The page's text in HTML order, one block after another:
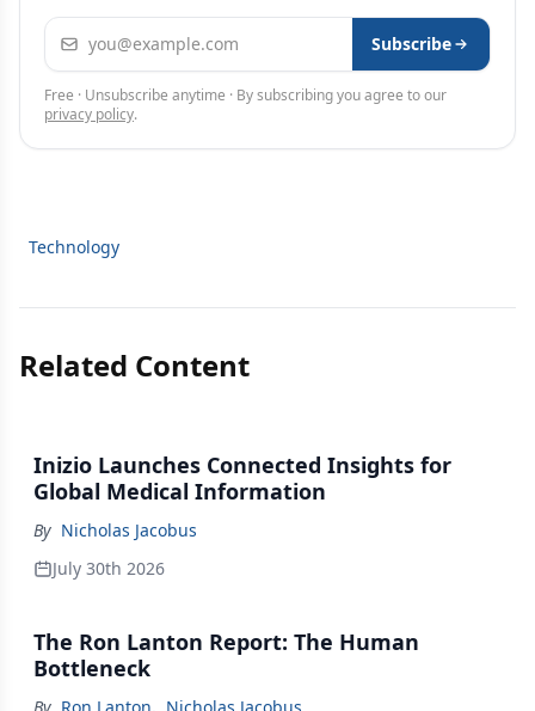
Email address Subscribe
Free · Unsubscribe anytime · By subscribing you agree to our
privacy policy.
Technology
Related Content
Inizio Launches Connected Insights for
Global Medical Information
By Nicholas Jacobus
July 30th 2026
The Ron Lanton Report: The Human
Bottleneck